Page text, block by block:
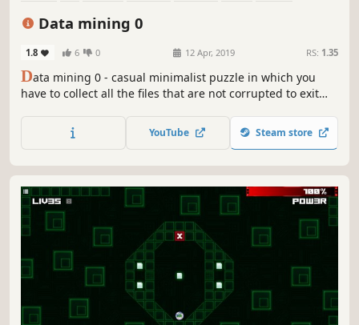
Data mining 0
1.8 6 0 12 Apr, 2019 RS: 1.35
Data mining 0 - casual minimalist puzzle in which you
have to collect all the files that are not corrupted to exit
YouTube Steam store